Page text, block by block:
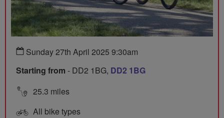
Sunday 27th April 2025 9:30am
Starting from - DD2 1BG, DD2 1BG
25.3 miles
All bike types